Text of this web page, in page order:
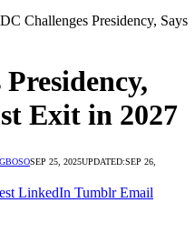
Challenges Presidency, Says
Exit in 2027
SEP 25, 2025UPDATED:SEP 26,
LinkedIn Tumblr Email